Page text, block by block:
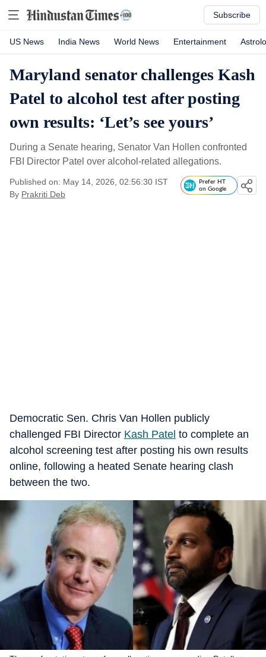
Subscribe
US News India News World News Entertainment
Maryland senator challenges Kash
Patel to alcohol test after posting
own results: ‘Let’s see yours’
During a Senate hearing, Senator Van Hollen confronted
FBI Director Patel over alcohol-related allegations.
Published on: May 14, 2026, 02:56:30 IST
By Prakriti Deb
Prefer HT
on Google
Democratic Sen. Chris Van Hollen publicly
challenged FBI Director Kash Patel to complete an
alcohol screening test after posting his own results
online, following a heated Senate hearing clash
between the two.